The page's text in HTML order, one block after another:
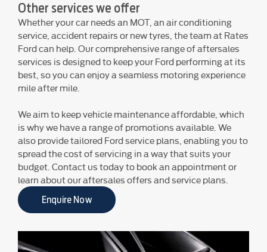
Other services we offer
Whether your car needs an MOT, an air conditioning
service, accident repairs or new tyres, the team at Rates
Ford can help. Our comprehensive range of aftersales
services is designed to keep your Ford performing at its
best, so you can enjoy a seamless motoring experience
mile after mile.
We aim to keep vehicle maintenance affordable, which
is why we have a range of promotions available. We
also provide tailored Ford service plans, enabling you to
spread the cost of servicing in a way that suits your
budget. Contact us today to book an appointment or
learn about our aftersales offers and service plans.
Enquire Now